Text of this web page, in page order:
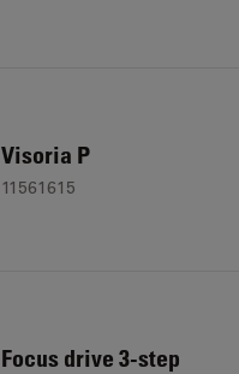
Visoria P
11561615
Focus drive 3-step